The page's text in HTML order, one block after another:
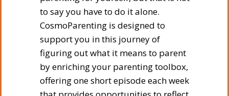
to say you have to do it alone.
CosmoParenting is designed to
support you in this journey of
figuring out what it means to parent
by enriching your parenting toolbox,
offering one short episode each week